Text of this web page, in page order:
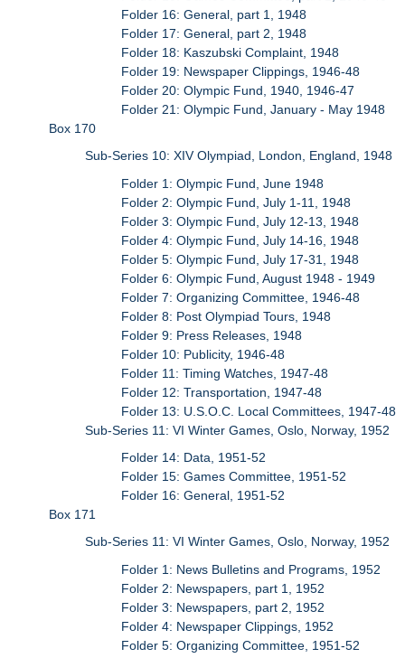
Folder 16: General, part 1, 1948
Folder 17: General, part 2, 1948
Folder 18: Kaszubski Complaint, 1948
Folder 19: Newspaper Clippings, 1946-48
Folder 20: Olympic Fund, 1940, 1946-47
Folder 21: Olympic Fund, January - May 1948
Box 170
Sub-Series 10: XIV Olympiad, London, England, 1948
Folder 1: Olympic Fund, June 1948
Folder 2: Olympic Fund, July 1-11, 1948
Folder 3: Olympic Fund, July 12-13, 1948
Folder 4: Olympic Fund, July 14-16, 1948
Folder 5: Olympic Fund, July 17-31, 1948
Folder 6: Olympic Fund, August 1948 - 1949
Folder 7: Organizing Committee, 1946-48
Folder 8: Post Olympiad Tours, 1948
Folder 9: Press Releases, 1948
Folder 10: Publicity, 1946-48
Folder 11: Timing Watches, 1947-48
Folder 12: Transportation, 1947-48
Folder 13: U.S.O.C. Local Committees, 1947-48
Sub-Series 11: VI Winter Games, Oslo, Norway, 1952
Folder 14: Data, 1951-52
Folder 15: Games Committee, 1951-52
Folder 16: General, 1951-52
Box 171
Sub-Series 11: VI Winter Games, Oslo, Norway, 1952
Folder 1: News Bulletins and Programs, 1952
Folder 2: Newspapers, part 1, 1952
Folder 3: Newspapers, part 2, 1952
Folder 4: Newspaper Clippings, 1952
Folder 5: Organizing Committee, 1951-52